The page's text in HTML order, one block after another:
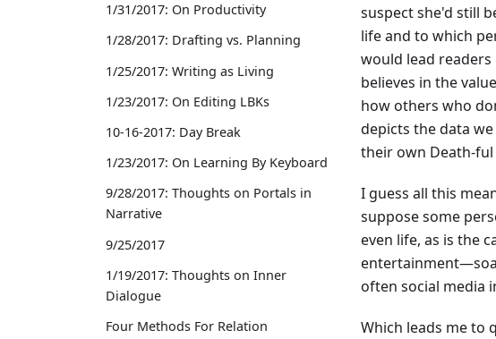
1/31/2017: On Productivity
1/28/2017: Drafting vs. Planning
1/25/2017: Writing as Living
1/23/2017: On Editing LBKs
10-16-2017: Day Break
1/23/2017: On Learning By Keyboard
9/28/2017: Thoughts on Portals in
Narrative
9/25/2017
1/19/2017: Thoughts on Inner
Dialogue
Four Methods For Relation
suspect she'd still
life and to which
would lead
believes in the
how others who
depicts the data
their own Death-
I guess all this
suppose some
even life, as is the
often social media
Which leads me to